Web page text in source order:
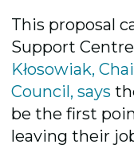
This proposal
Support
Kłosowiak,
Council, says
be the first
leaving their